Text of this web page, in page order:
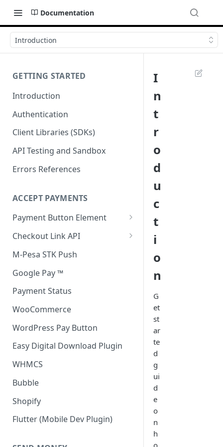
Documentation
Introduction
GETTING STARTED
Introduction
Authentication
Client Libraries (SDKs)
API Testing and Sandbox
Errors References
ACCEPT PAYMENTS
Payment Button Element
Accept all payment methods
Accept only Card Payments
Accept only M-Pesa Payments
Checkout Link API
Accept only Card Payment
M-Pesa STK Push
Google Pay ™
Payment Status
WooCommerce
WordPress Pay Button
Easy Digital Download Plugin
WHMCS
Bubble
Shopify
Flutter (Mobile Dev Plugin)
I
n
t
r
o
d
u
c
t
i
o
n
G
et
st
ar
te
d
g
ui
d
e
o
n
h
o